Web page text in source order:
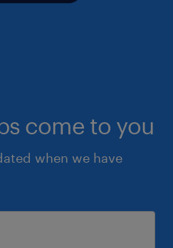
come to you
when we have